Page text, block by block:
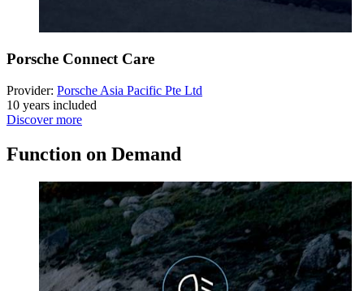
Porsche Connect Care
Provider: Porsche Asia Pacific Pte Ltd
10 years included
Discover more
Function on Demand